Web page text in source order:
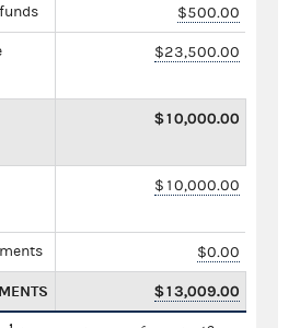
$500.00
$23,500.00
$10,000.00
$10,000.00
$0.00
$13,009.00